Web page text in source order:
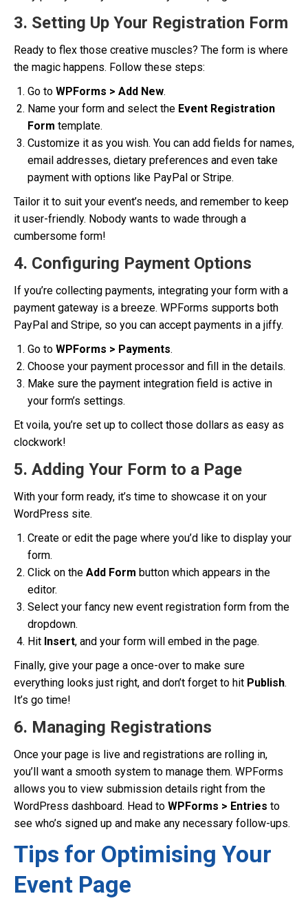
3. Setting Up Your Registration Form
Ready to flex those creative muscles? The form is where
the magic happens. Follow these steps:
Go to WPForms > Add New.
Name your form and select the Event Registration
Form template.
Customize it as you wish. You can add fields for names,
email addresses, dietary preferences and even take
payment with options like PayPal or Stripe.
Tailor it to suit your event’s needs, and remember to keep
it user-friendly. Nobody wants to wade through a
cumbersome form!
4. Configuring Payment Options
If you’re collecting payments, integrating your form with a
payment gateway is a breeze. WPForms supports both
PayPal and Stripe, so you can accept payments in a jiffy.
Go to WPForms > Payments.
Choose your payment processor and fill in the details.
Make sure the payment integration field is active in
your form’s settings.
Et voila, you’re set up to collect those dollars as easy as
clockwork!
5. Adding Your Form to a Page
With your form ready, it’s time to showcase it on your
WordPress site.
Create or edit the page where you’d like to display your
form.
Click on the Add Form button which appears in the
editor.
Select your fancy new event registration form from the
dropdown.
Hit Insert, and your form will embed in the page.
Finally, give your page a once-over to make sure
everything looks just right, and don’t forget to hit Publish.
It’s go time!
6. Managing Registrations
Once your page is live and registrations are rolling in,
you’ll want a smooth system to manage them. WPForms
allows you to view submission details right from the
WordPress dashboard. Head to WPForms > Entries to
see who’s signed up and make any necessary follow-ups.
Tips for Optimising Your
Event Page